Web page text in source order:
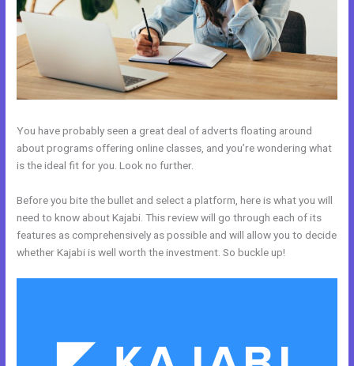
You have probably seen a great deal of adverts floating around
about programs offering online classes, and you’re wondering what
is the ideal fit for you. Look no further.
Before you bite the bullet and select a platform, here is what you will
need to know about Kajabi. This review will go through each of its
features as comprehensively as possible and will allow you to decide
whether Kajabi is well worth the investment. So buckle up!